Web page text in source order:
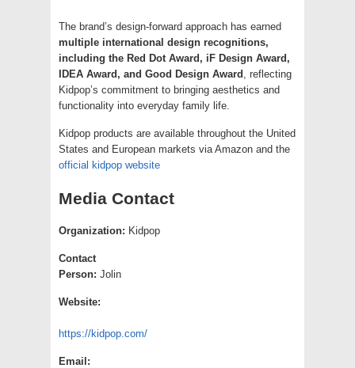
The brand’s design-forward approach has earned
multiple international design recognitions,
including the Red Dot Award, iF Design Award,
IDEA Award, and Good Design Award
, reflecting
Kidpop’s commitment to bringing aesthetics and
functionality into everyday family life.
Kidpop products are available throughout the United
States and European markets via Amazon and the
official kidpop website
Media Contact
Organization: Kidpop
Contact
Person: Jolin
Website:
https://kidpop.com/
Email: